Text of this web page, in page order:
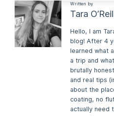
Written by
Tara
Hello, I am
blog! After 4
learned what
a trip and
brutally
and real tips
about the
coating, no
actually need